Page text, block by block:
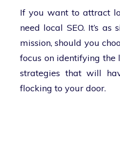
If you want to attract
need local SEO. It’s as
mission, should you
focus on identifying the
strategies that will
flocking to your door.